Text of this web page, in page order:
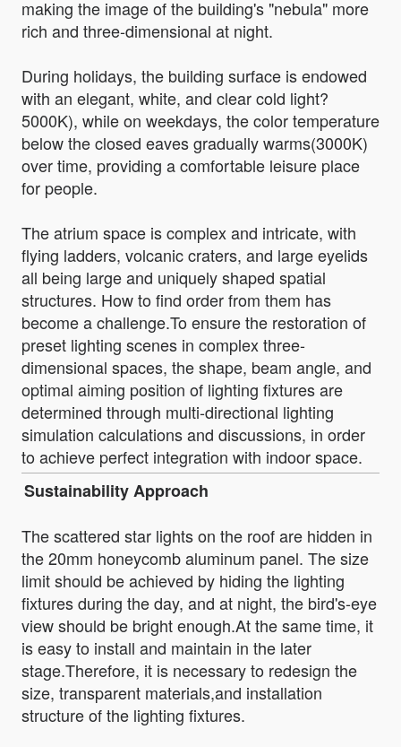
making the image of the building's "nebula" more
rich and three-dimensional at night.
During holidays, the building surface is endowed
with an elegant, white, and clear cold light?
5000K), while on weekdays, the color temperature
below the closed eaves gradually warms(3000K)
over time, providing a comfortable leisure place
for people.
The atrium space is complex and intricate, with
flying ladders, volcanic craters, and large eyelids
all being large and uniquely shaped spatial
structures. How to find order from them has
become a challenge.To ensure the restoration of
preset lighting scenes in complex three-
dimensional spaces, the shape, beam angle, and
optimal aiming position of lighting fixtures are
determined through multi-directional lighting
simulation calculations and discussions, in order
to achieve perfect integration with indoor space.
Sustainability Approach
The scattered star lights on the roof are hidden in
the 20mm honeycomb aluminum panel. The size
limit should be achieved by hiding the lighting
fixtures during the day, and at night, the bird's-eye
view should be bright enough.At the same time, it
is easy to install and maintain in the later
stage.Therefore, it is necessary to redesign the
size, transparent materials,and installation
structure of the lighting fixtures.